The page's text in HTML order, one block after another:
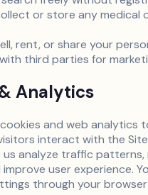
or store any medical
rent, or share your
third parties for
Analytics
and web analytics
interact with the
analyze traffic patterns,
user experience.
through your